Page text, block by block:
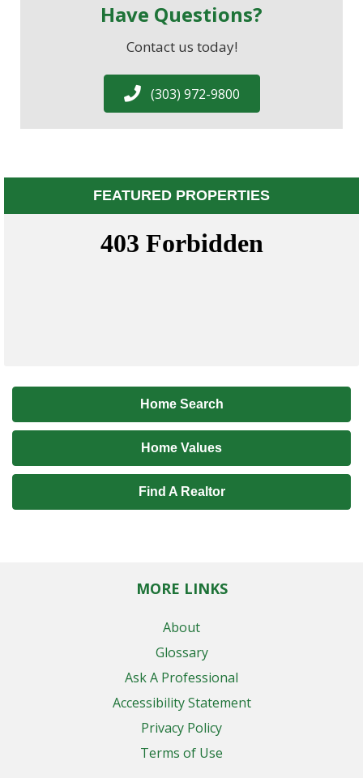
Have Questions?
Contact us today!
(303) 972-9800
FEATURED PROPERTIES
Home Search
Home Values
Find A Realtor
MORE LINKS
About
Glossary
Ask A Professional
Accessibility Statement
Privacy Policy
Terms of Use